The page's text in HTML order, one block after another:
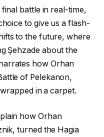
battle in real-time,
to give us a flash-
to the future, where
Şehzade about the
how Orhan
of Pelekanon,
in a carpet.
how Orhan
turned the Hagia